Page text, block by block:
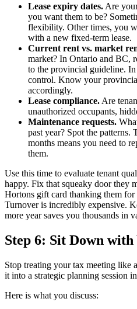
Lease expiry dates. Are
you want them to be?
flexibility. Other times, you
with a new fixed-term lease.
Current rent vs. market
market? In Ontario and BC,
to the provincial guideline.
control. Know your
accordingly.
Lease compliance. Are
unauthorized occupants,
Maintenance requests.
past year? Spot the
months means you need to
them.
Use this time to evaluate tenant
happy. Fix that squeaky door they
Hortons gift card thanking them for
Turnover is incredibly expensive.
more year saves you thousands in
Step 6: Sit Down
Stop treating your tax meeting like
it into a strategic planning session
Here is what you discuss: